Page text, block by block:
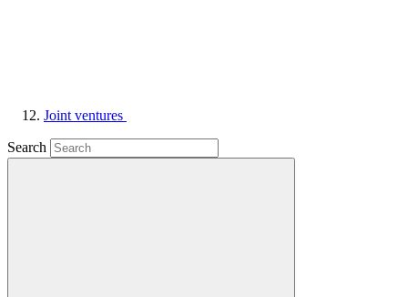
Joint ventures
Search